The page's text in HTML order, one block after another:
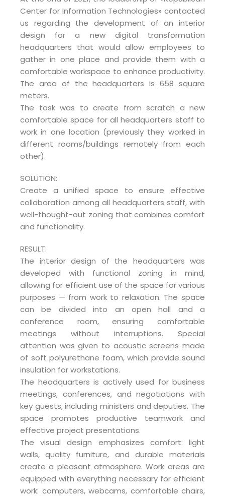
Center for Information Technologies» contacted
us regarding the development of an interior
design for a new digital transformation
headquarters that would allow employees to
gather in one place and provide them with a
comfortable workspace to enhance productivity.
The area of the headquarters is 658 square
meters.
The task was to create from scratch a new
comfortable space for all headquarters staff to
work in one location (previously they worked in
different rooms/buildings remotely from each
other).
SOLUTION:
Create a unified space to ensure effective
collaboration among all headquarters staff, with
well-thought-out zoning that combines comfort
and functionality.
RESULT:
The interior design of the headquarters was
developed with functional zoning in mind,
allowing for efficient use of the space for various
purposes — from work to relaxation. The space
can be divided into an open hall and a
conference room, ensuring comfortable
meetings without interruptions. Special
attention was given to acoustic screens made
of soft polyurethane foam, which provide sound
insulation for workstations.
The headquarters is actively used for business
meetings, conferences, and negotiations with
key guests, including ministers and deputies. The
space promotes productive teamwork and
effective project presentations.
The visual design emphasizes comfort: light
walls, quality furniture, and durable materials
create a pleasant atmosphere. Work areas are
equipped with everything necessary for efficient
work: computers, webcams, comfortable chairs,